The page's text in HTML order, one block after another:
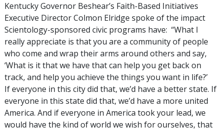
Kentucky Governor Beshear’s Faith-Based Initiatives
Executive Director Colmon Elridge spoke of the impact
Scientology-sponsored civic programs have: “What I
really appreciate is that you are a community of people
who come and wrap their arms around others and say,
‘What is it that we have that can help you get back on
track, and help you achieve the things you want in life?’
If everyone in this city did that, we’d have a better state. If
everyone in this state did that, we’d have a more united
America. And if everyone in America took your lead, we
would have the kind of world we wish for ourselves, that